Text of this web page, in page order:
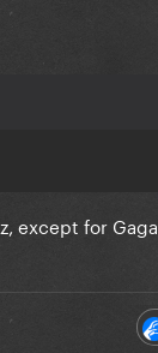
except for Gaga